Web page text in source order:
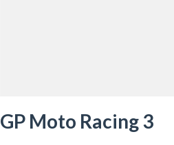
GP Moto Racing 3